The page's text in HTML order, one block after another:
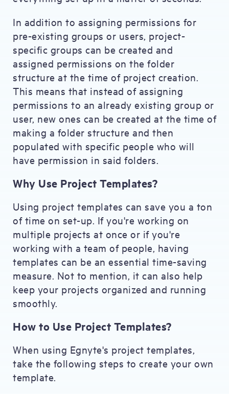
In addition to assigning permissions for
pre-existing groups or users, project-
specific groups can be created and
assigned permissions on the folder
structure at the time of project creation.
This means that instead of assigning
permissions to an already existing group or
user, new ones can be created at the time of
making a folder structure and then
populated with specific people who will
have permission in said folders.
Why Use Project Templates?
Using project templates can save you a ton
of time on set-up. If you're working on
multiple projects at once or if you're
working with a team of people, having
templates can be an essential time-saving
measure. Not to mention, it can also help
keep your projects organized and running
smoothly.
How to Use Project Templates?
When using Egnyte's project templates,
take the following steps to create your own
template.